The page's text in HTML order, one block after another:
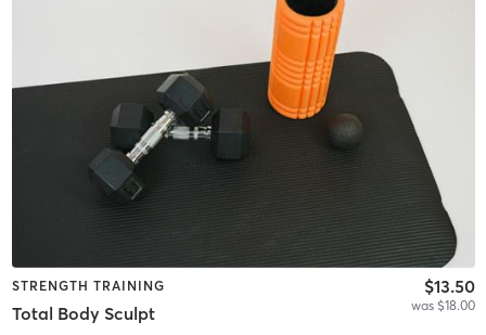
STRENGTH TRAINING
Total Body Sculpt
$13.50
was $18.00